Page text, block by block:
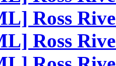
Ross
Ross